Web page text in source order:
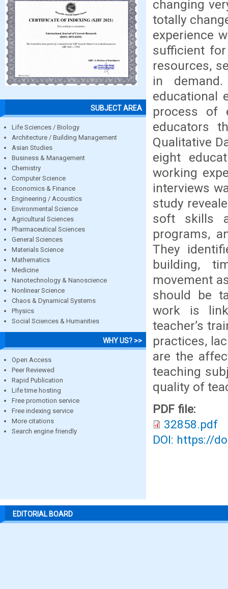
SUBJECT AREA
Life Sciences / Biology
Architecture / Building Management
Asian Studies
Business & Management
Chemistry
Computer Science
Economics & Finance
Engineering / Acoustics
Environmental Science
Agricultural Sciences
Pharmaceutical Sciences
General Sciences
Materials Science
Mathematics
Medicine
Nanotechnology & Nanoscience
Nonlinear Science
Chaos & Dynamical Systems
Physics
Social Sciences & Humanities
WHY US? >>
Open Access
Peer Reviewed
Rapid Publication
Life time hosting
Free promotion service
Free indexing service
More citations
Search engine friendly
changing
totally
experience
sufficient
resources,
in
educational
process of
educators
Qualitative
eight
working
interviews
study
soft skills
programs,
They
building,
movement
should be
work is
teacher’s
practices,
are the
teaching
quality of
PDF file:
32858.pdf
DOI: https://
EDITORIAL BOARD